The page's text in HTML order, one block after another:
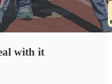
with it